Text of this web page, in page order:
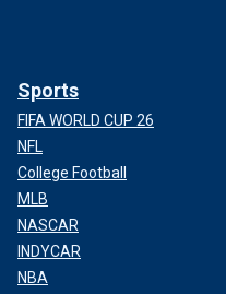
Sports
FIFA WORLD CUP 26
NFL
College Football
MLB
NASCAR
INDYCAR
NBA